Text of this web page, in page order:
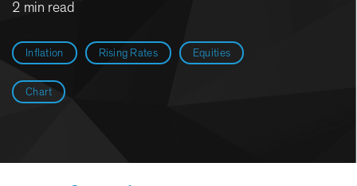
Inflation Rising Rates Equities
Chart
2 min read